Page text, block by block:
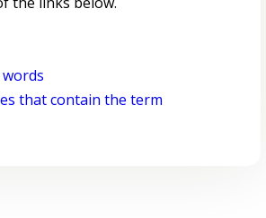
that contain the term